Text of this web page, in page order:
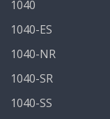
1040
1040-ES
1040-NR
1040-SR
1040-SS